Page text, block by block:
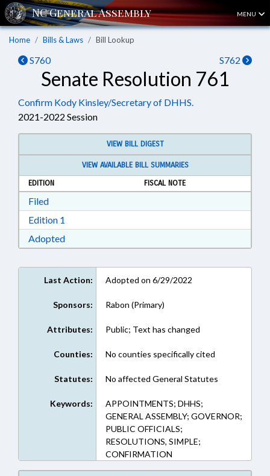
MENU
Home Bills & Laws Bill Lookup
S760 S762
Senate Resolution 761
Confirm Kody Kinsley/Secretary of DHHS.
2021-2022 Session
VIEW BILL DIGEST
VIEW AVAILABLE BILL SUMMARIES
EDITION
FISCAL NOTE
FiledDownload Filed in RTF, Rich Text Format
Edition 1
AdoptedDownload Adopted in RTF, Rich Text Format
Last Action: Adopted on 6/29/2022
Sponsors: Rabon (Primary)
Attributes: Public; Text has changed
Counties: No counties specifically cited
Statutes: No affected General Statutes
Keywords:
APPOINTMENTS; DHHS;
GENERAL ASSEMBLY; GOVERNOR;
PUBLIC OFFICIALS;
RESOLUTIONS, SIMPLE;
CONFIRMATION